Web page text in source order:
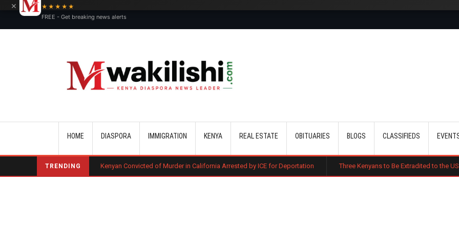
HOME DIASPORA IMMIGRATION KENYA REAL ESTATE OBITUARIES BLOGS CLASSIFIEDS
TRENDING
Kenyan Convicted of Murder in California Arrested by ICE for Deportation Three Kenyans to Be Extradited to the US Over Alleged
×
★★★★★
FREE - Get breaking news alerts